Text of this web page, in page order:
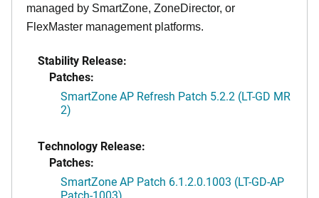
managed by SmartZone, ZoneDirector, or
FlexMaster management platforms.
Stability Release:
Patches:
SmartZone AP Refresh Patch 5.2.2 (LT-GD MR
2)
Technology Release:
Patches:
SmartZone AP Patch 6.1.2.0.1003 (LT-GD-AP